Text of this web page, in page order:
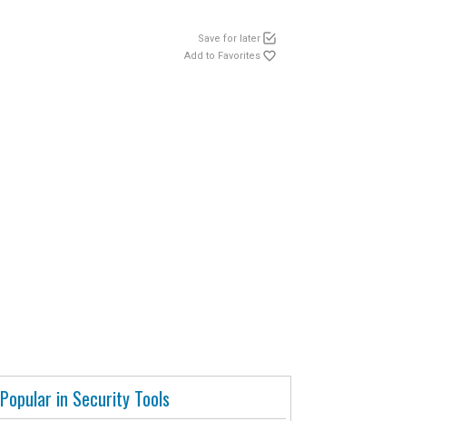
Save for later
Add to Favorites
Popular in Security Tools